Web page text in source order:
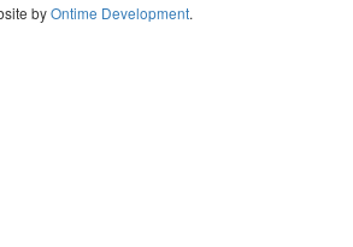
byOntime Development.